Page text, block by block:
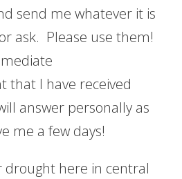
send me whatever it is
ask. Please use them!
that I have received
answer personally as
me a few days!
here in central